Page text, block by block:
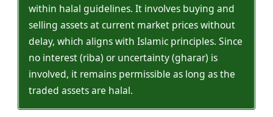
within halal guidelines. It involves buying and
selling assets at current market prices without
delay, which aligns with Islamic principles. Since
no interest (riba) or uncertainty (gharar) is
involved, it remains permissible as long as the
traded assets are halal.